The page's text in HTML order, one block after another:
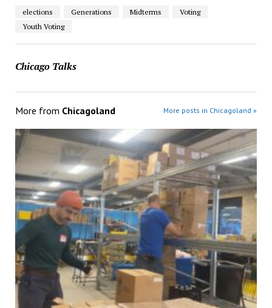
elections Generations Midterms
Voting
Youth Voting
Chicago Talks
More from Chicagoland More posts in Chicagoland »